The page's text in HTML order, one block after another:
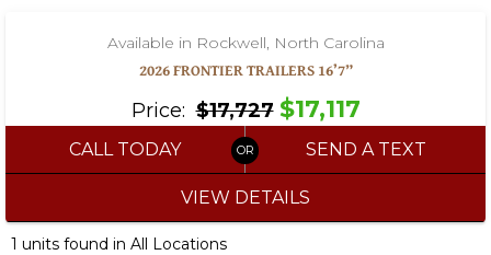
Available in Rockwell, North Carolina
2026 FRONTIER TRAILERS 16’7”
Price: $17,727 $17,117
CALL TODAY SEND A TEXT
VIEW DETAILS
1 units found in All Locations